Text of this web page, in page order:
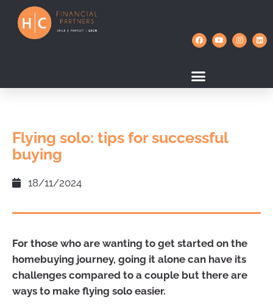
Flying solo: tips for successful
buying
18/11/2024
For those who are wanting to get started on the
homebuying journey, going it alone can have its
challenges compared to a couple but there are
ways to make flying solo easier.